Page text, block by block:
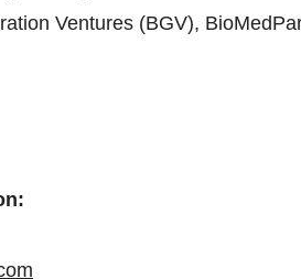
Ventures (BGV),